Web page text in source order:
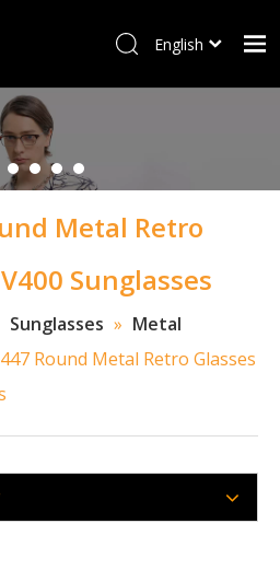
English
Metal Retro
Sunglasses
Sunglasses » Metal
Round Metal Retro Glasses